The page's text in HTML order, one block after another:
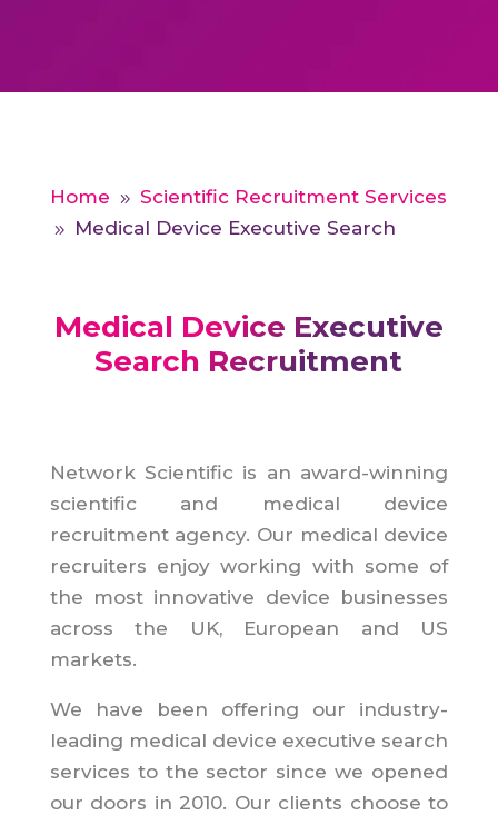
Home 9 Scientific Recruitment Services
9 Medical Device Executive Search
Medical Device Executive
Search Recruitment
Network Scientific is an award-winning
scientific and medical device
recruitment agency. Our medical device
recruiters enjoy working with some of
the most innovative device businesses
across the UK, European and US
markets.
We have been offering our industry-
leading medical device executive search
services to the sector since we opened
our doors in 2010. Our clients choose to